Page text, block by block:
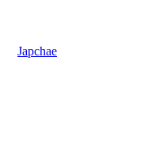
Japchae